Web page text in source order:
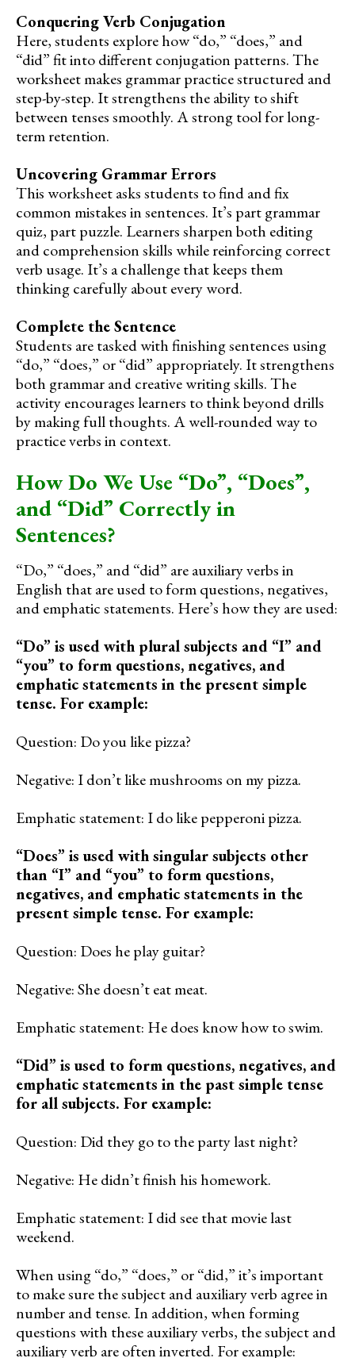
Conquering Verb Conjugation
Here, students explore how “do,” “does,” and
“did” fit into different conjugation patterns. The
worksheet makes grammar practice structured and
step-by-step. It strengthens the ability to shift
between tenses smoothly. A strong tool for long-
term retention.
Uncovering Grammar Errors
This worksheet asks students to find and fix
common mistakes in sentences. It’s part grammar
quiz, part puzzle. Learners sharpen both editing
and comprehension skills while reinforcing correct
verb usage. It’s a challenge that keeps them
thinking carefully about every word.
Complete the Sentence
Students are tasked with finishing sentences using
“do,” “does,” or “did” appropriately. It strengthens
both grammar and creative writing skills. The
activity encourages learners to think beyond drills
by making full thoughts. A well-rounded way to
practice verbs in context.
How Do We Use “Do”, “Does”,
and “Did” Correctly in
Sentences?
“Do,” “does,” and “did” are auxiliary verbs in
English that are used to form questions, negatives,
and emphatic statements. Here’s how they are used:
“Do” is used with plural subjects and “I” and
“you” to form questions, negatives, and
emphatic statements in the present simple
tense. For example:
Question: Do you like pizza?
Negative: I don’t like mushrooms on my pizza.
Emphatic statement: I do like pepperoni pizza.
“Does” is used with singular subjects other
than “I” and “you” to form questions,
negatives, and emphatic statements in the
present simple tense. For example:
Question: Does he play guitar?
Negative: She doesn’t eat meat.
Emphatic statement: He does know how to swim.
“Did” is used to form questions, negatives, and
emphatic statements in the past simple tense
for all subjects. For example:
Question: Did they go to the party last night?
Negative: He didn’t finish his homework.
Emphatic statement: I did see that movie last
weekend.
When using “do,” “does,” or “did,” it’s important
to make sure the subject and auxiliary verb agree in
number and tense. In addition, when forming
questions with these auxiliary verbs, the subject and
auxiliary verb are often inverted. For example: